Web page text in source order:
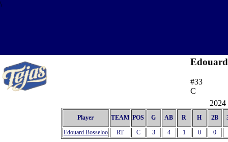
\
Edouard
#33
C
2024
Player TEAM POS G AB R H 2B
Edouard Bosseloo RT C 3 4 1 0 0